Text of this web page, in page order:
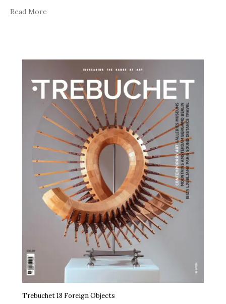
Read More
Trebuchet 18 Foreign Objects